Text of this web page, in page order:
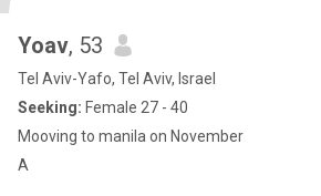
Yoav, 53
Tel Aviv-Yafo, Tel Aviv, Israel
Seeking: Female 27 - 40
Mooving to manila on November
A